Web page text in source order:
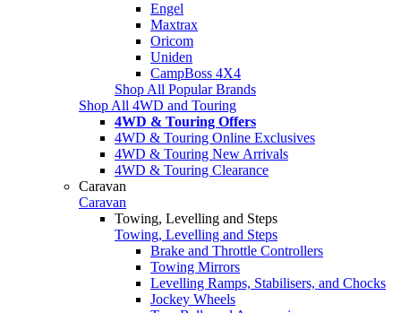
Engel
Maxtrax
Oricom
Uniden
CampBoss 4X4
Shop All Popular Brands
Shop All 4WD and Touring
4WD & Touring Offers
4WD & Touring Online Exclusives
4WD & Touring New Arrivals
4WD & Touring Clearance
Caravan
Caravan
Towing, Levelling and Steps
Towing, Levelling and Steps
Brake and Throttle Controllers
Towing Mirrors
Levelling Ramps, Stabilisers, and Chocks
Jockey Wheels